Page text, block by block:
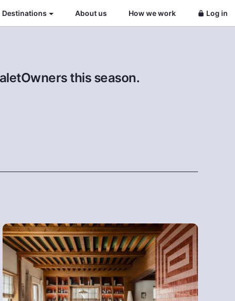
Destinations About us How we work Log in
this season.